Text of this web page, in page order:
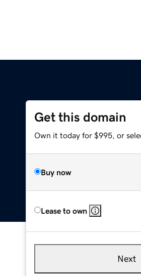
Get this domain
Own it today for $995, or
Buy now
Lease to own
Next